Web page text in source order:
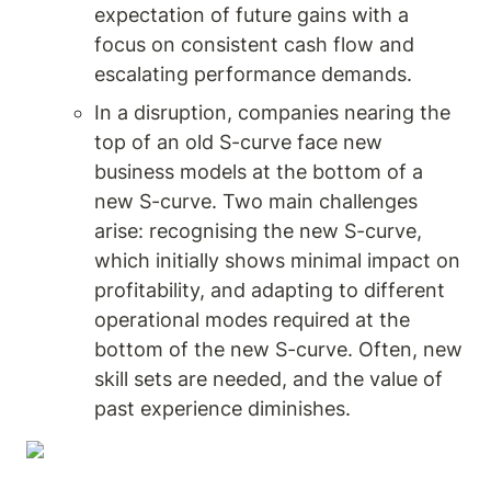
expectation of future gains with a
focus on consistent cash flow and
escalating performance demands.
In a disruption, companies nearing the
top of an old S-curve face new
business models at the bottom of a
new S-curve. Two main challenges
arise: recognising the new S-curve,
which initially shows minimal impact on
profitability, and adapting to different
operational modes required at the
bottom of the new S-curve. Often, new
skill sets are needed, and the value of
past experience diminishes.